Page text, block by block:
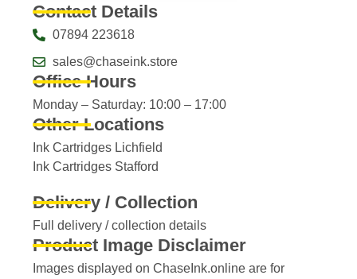
Contact Details
07894 223618
sales@chaseink.store
Office Hours
Monday – Saturday: 10:00 – 17:00
Other Locations
Ink Cartridges Lichfield
Ink Cartridges Stafford
Delivery / Collection
Full delivery / collection details​
Product Image Disclaimer
Images displayed on ChaseInk.online are for